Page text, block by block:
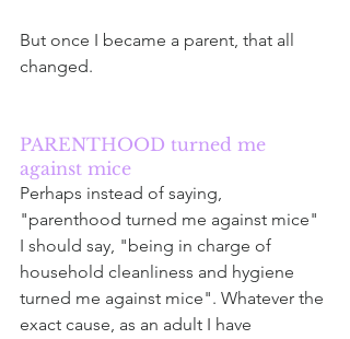
But once I became a parent, that all
changed.
PARENTHOOD turned me
against mice
Perhaps instead of saying,
"parenthood turned me against mice"
I should say, "being in charge of
household cleanliness and hygiene
turned me against mice". Whatever the
exact cause, as an adult I have